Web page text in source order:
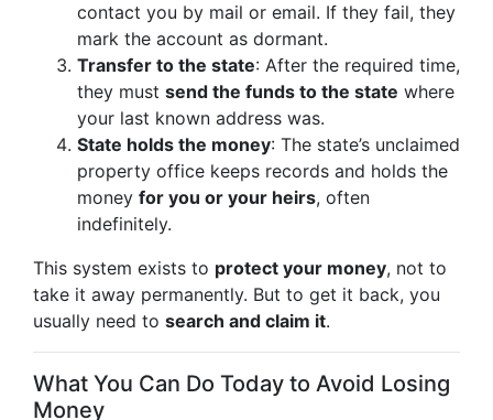
contact you by mail or email. If they fail, they
mark the account as dormant.
Transfer to the state: After the required time,
they must send the funds to the state where
your last known address was.
State holds the money: The state’s unclaimed
property office keeps records and holds the
money for you or your heirs, often
indefinitely.
This system exists to protect your money, not to
take it away permanently. But to get it back, you
usually need to search and claim it.
What You Can Do Today to Avoid Losing
Money